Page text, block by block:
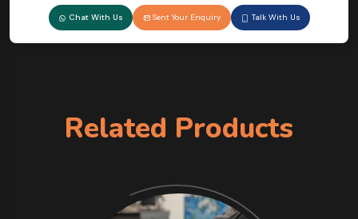
Chat With Us Sent Your Enquiry Talk With Us
Related Products